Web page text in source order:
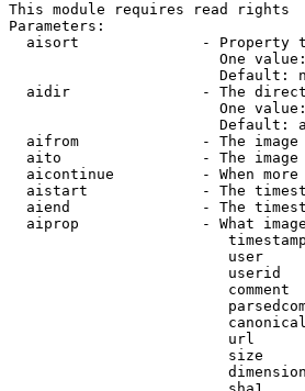
This module requires read rights
Parameters:
aisort              - Property
One
Default:
aidir               - The
One
Default:
aifrom              - The
aito                - The
aicontinue          - When
aistart             - The
aiend               - The
aiprop              - What
user
userid
comment
url
size